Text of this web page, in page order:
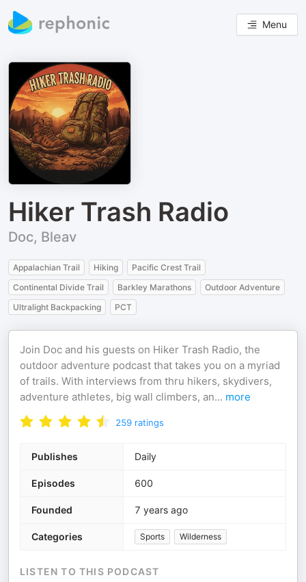
Menu
Hiker Trash Radio
Doc, Bleav
Appalachian Trail Hiking
Pacific Crest Trail
Continental Divide Trail
Barkley Marathons
Outdoor Adventure
Ultralight Backpacking
PCT
Join Doc and his guests on Hiker Trash Radio, the
outdoor adventure podcast that takes you on a myriad
of trails. With interviews from thru hikers, skydivers,
adventure athletes, big wall climbers, an... more
259 ratings
Publishes Daily
Episodes 600
Founded 7 years ago
Categories Sports Wilderness
LISTEN TO THIS PODCAST